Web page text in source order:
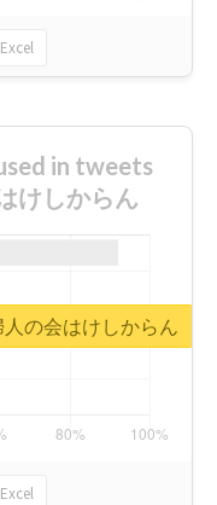
Excel
in tweets
けしからん
Excel
の会はけしからん